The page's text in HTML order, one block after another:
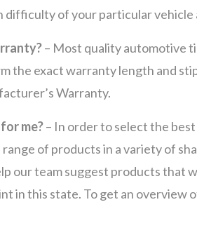
of your particular
– Most quality automotive
the exact warranty length and
Warranty.
me?– In order to select the
of products in a variety of
our team suggest products that
in this state. To get an overview